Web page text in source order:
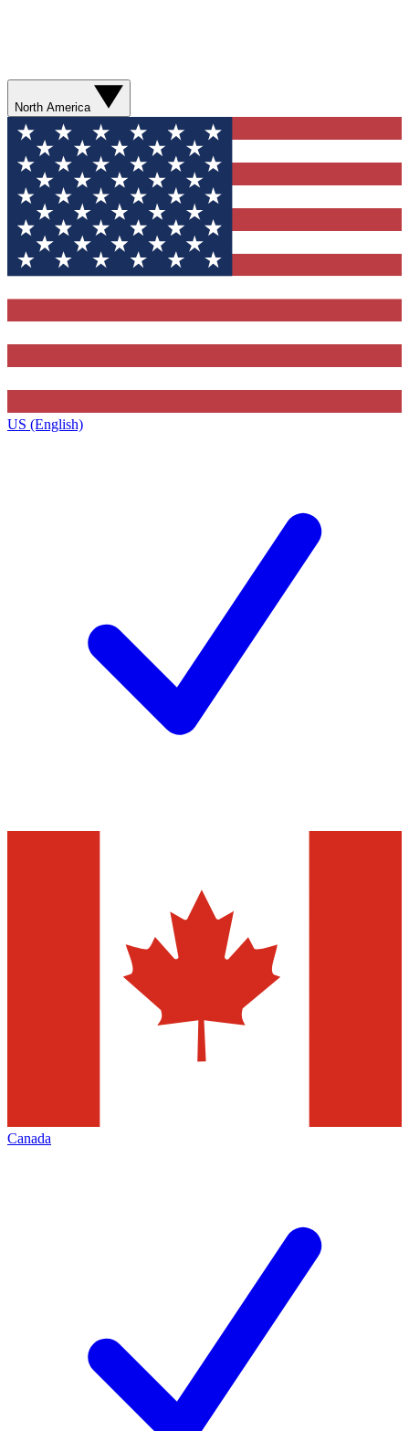
North America
US (English)
Canada